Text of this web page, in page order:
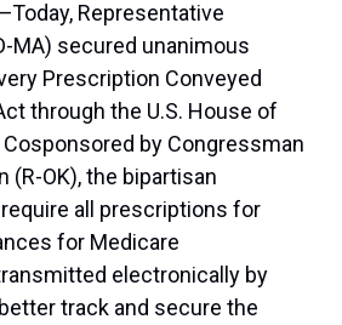
Today, Representative
MA) secured unanimous
Prescription Conveyed
through the U.S. House of
by Congressman
(R-OK), the bipartisan
all prescriptions for
for Medicare
electronically by
track and secure the